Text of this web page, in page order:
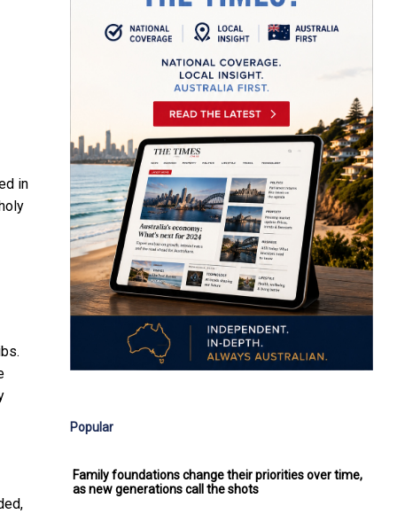
in
Popular
Family foundations change their priorities over time,
as new generations call the shots